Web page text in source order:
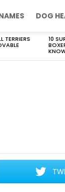
DOG
TERRIERS 10